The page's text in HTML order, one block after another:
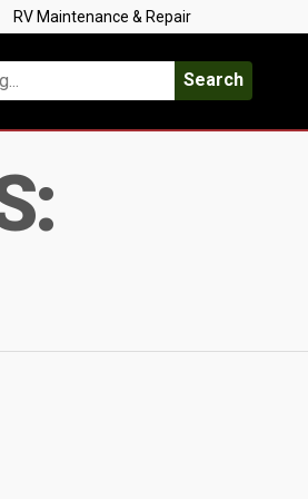
RV Maintenance & Repair
Search